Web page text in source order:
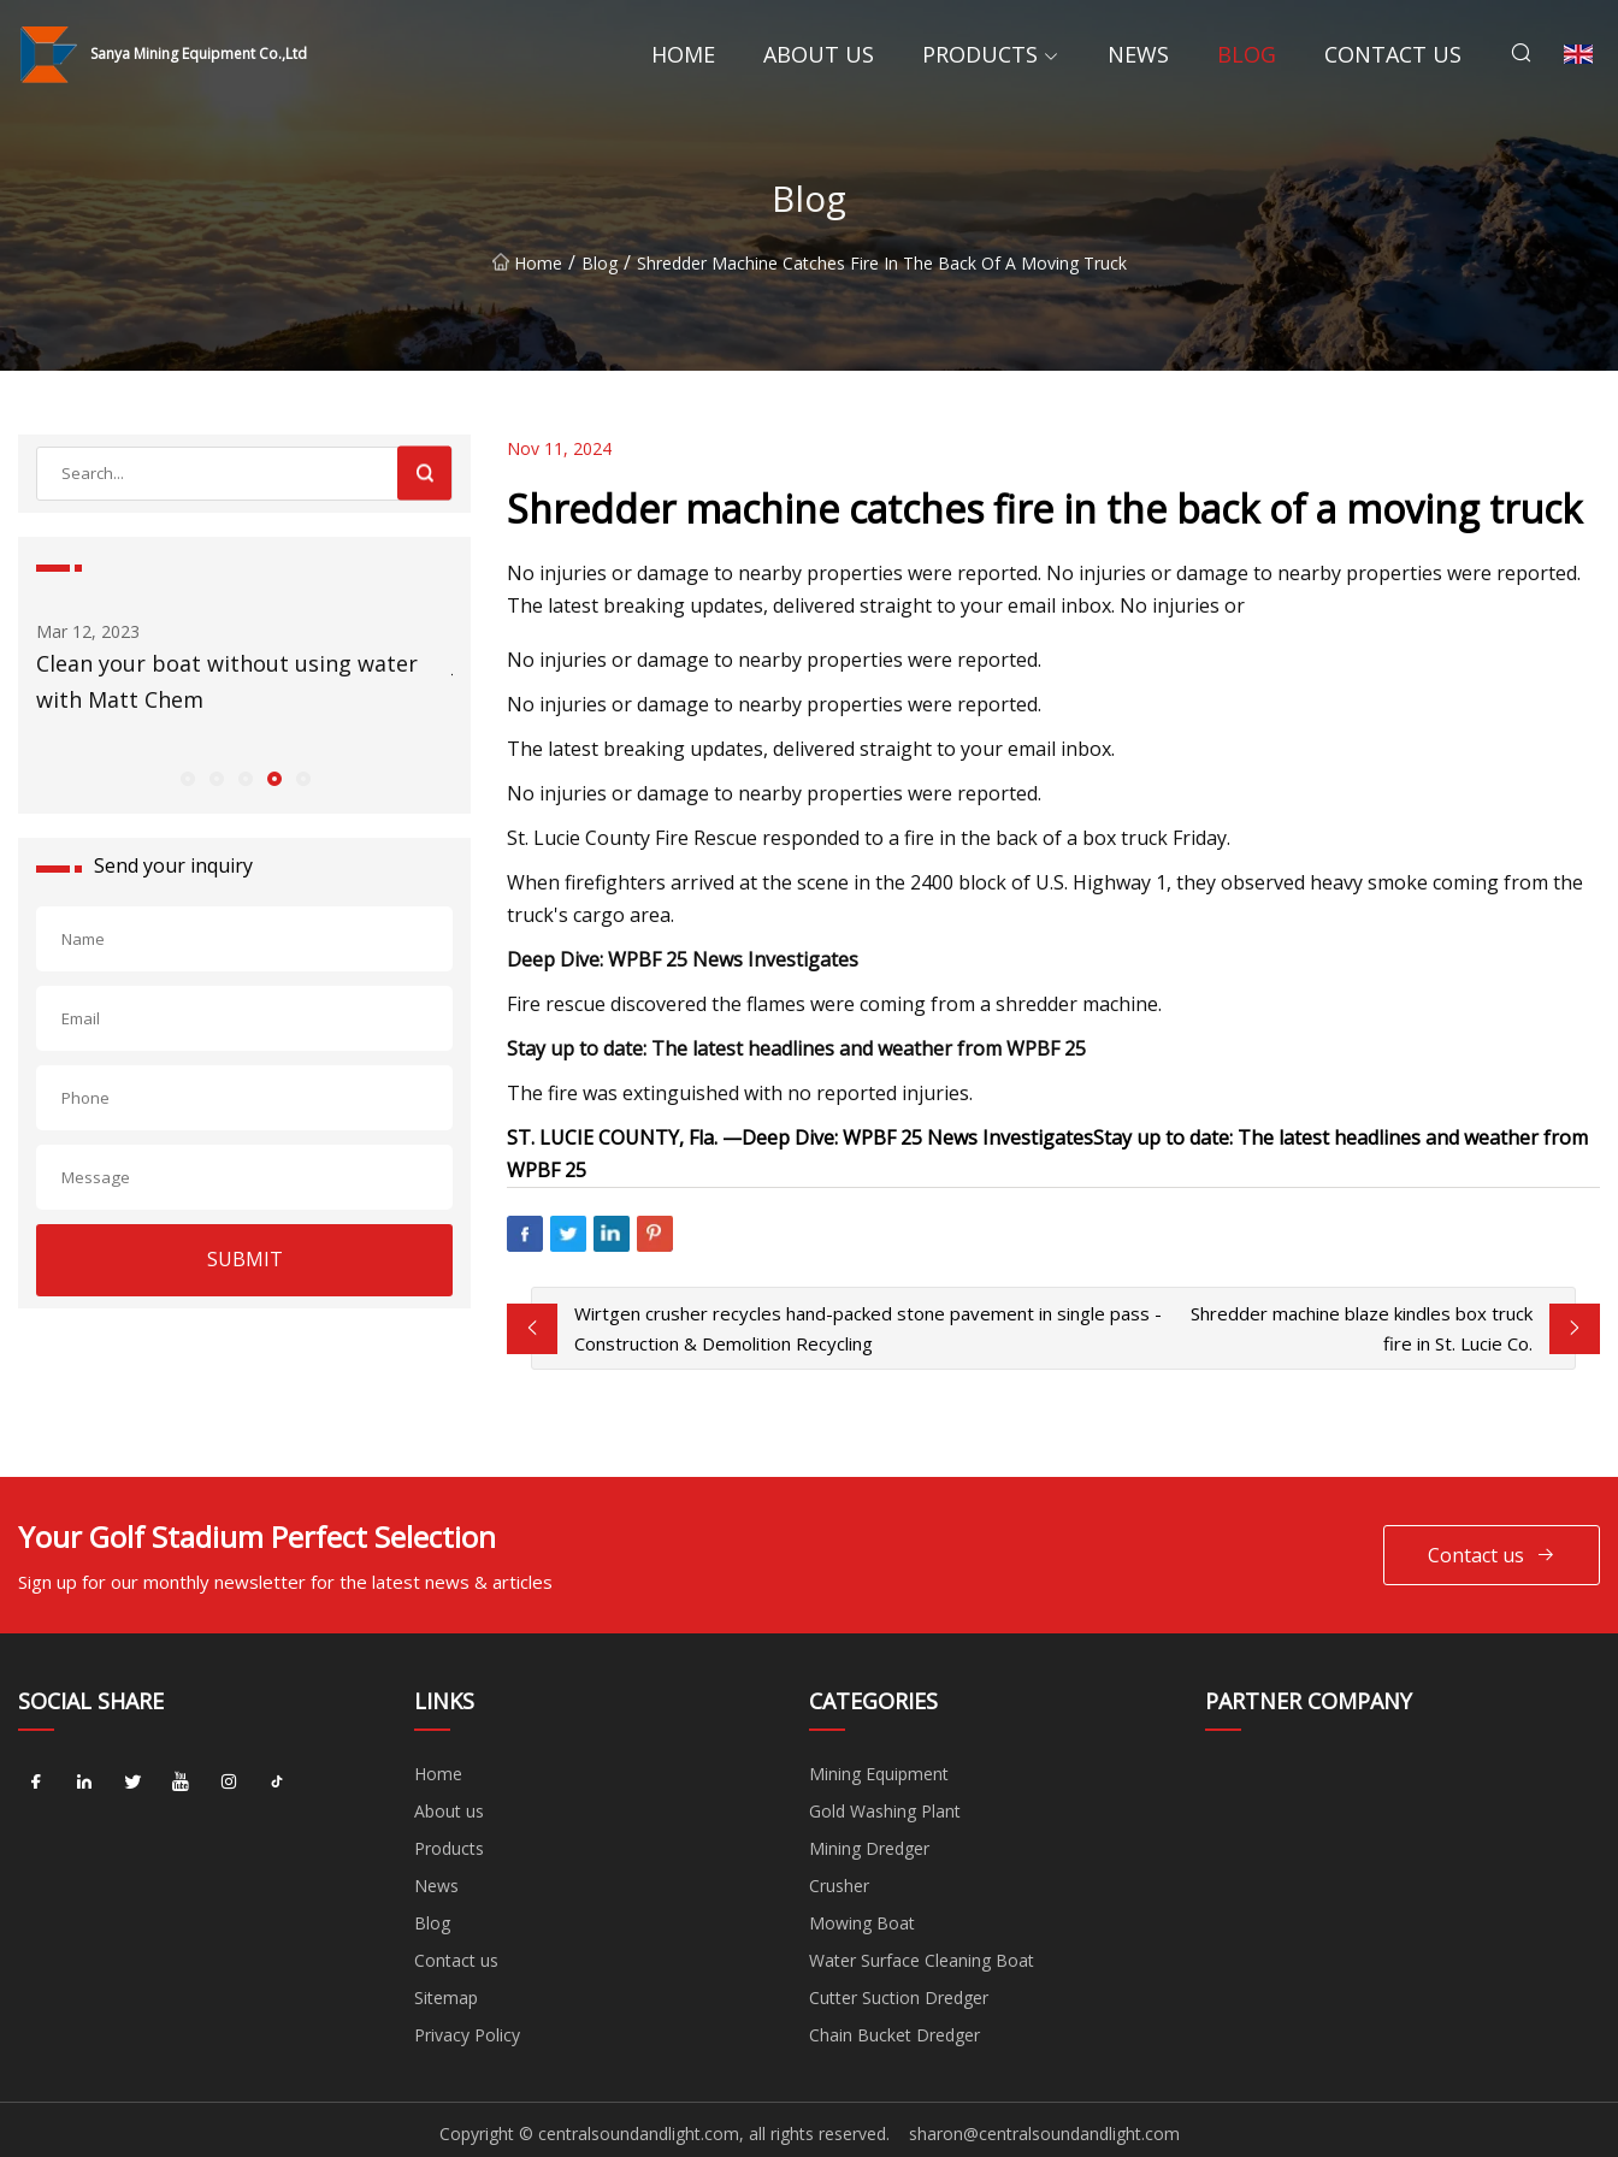
Sanya Mining Equipment Co.,Ltd HOME ABOUT US PRODUCTS NEWS BLOG CONTACT US
Blog
Home / Blog / Shredder Machine Catches Fire In The Back Of A Moving Truck
Mar 12, 2023
Clean your boat without using water
with Matt Chem
Jan De Nul VIDEO: Working principles of
Cutter Suction Dredger CSD
Vortex Brands Announces New
Quarterly Cash Dividend from Bitcoin
Mining Operations
Send your inquiry
SUBMIT
Nov 11, 2024
Shredder machine catches fire in the back of a moving truck
No injuries or damage to nearby properties were reported. No injuries or damage to nearby properties were reported.
The latest breaking updates, delivered straight to your email inbox. No injuries or
No injuries or damage to nearby properties were reported.
No injuries or damage to nearby properties were reported.
The latest breaking updates, delivered straight to your email inbox.
No injuries or damage to nearby properties were reported.
St. Lucie County Fire Rescue responded to a fire in the back of a box truck Friday.
When firefighters arrived at the scene in the 2400 block of U.S. Highway 1, they observed heavy smoke coming from the
truck's cargo area.
Deep Dive:WPBF 25 News Investigates
Fire rescue discovered the flames were coming from a shredder machine.
Stay up to date: The latest headlines and weather from WPBF 25
The fire was extinguished with no reported injuries.
ST. LUCIE COUNTY, Fla. —Deep Dive:WPBF 25 News InvestigatesStay up to date: The latest headlines and weather from
WPBF 25
Wirtgen crusher recycles hand-packed stone pavement in single pass -
Construction & Demolition Recycling
Shredder machine blaze kindles box truck
fire in St. Lucie Co.
Your Golf Stadium Perfect Selection
Sign up for our monthly newsletter for the latest news & articles
Contact us
SOCIAL SHARE LINKS
Home
About us
Products
News
Blog
Contact us
Sitemap
Privacy Policy
CATEGORIES
Mining Equipment
Gold Washing Plant
Mining Dredger
Crusher
Mowing Boat
Water Surface Cleaning Boat
Cutter Suction Dredger
Chain Bucket Dredger
PARTNER COMPANY
Copyright © centralsoundandlight.com, all rights reserved. sharon@centralsoundandlight.com